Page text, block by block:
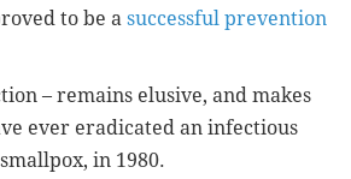
to be a successful prevention
– remains elusive, and makes
ever eradicated an infectious
in 1980.